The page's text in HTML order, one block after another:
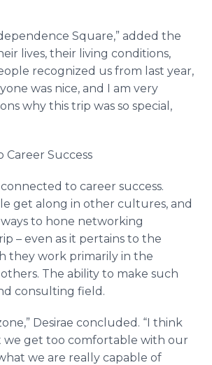
Square,” added the
lives, their living conditions,
recognized us from last year,
was nice, and I am very
why this trip was so special,
Career Success
to career success.
get along in other cultures, and
to hone networking
– even as it pertains to the
they work primarily in the
The ability to make such
consulting field.
Desirae concluded. “I think
we get too comfortable with our
we are really capable of